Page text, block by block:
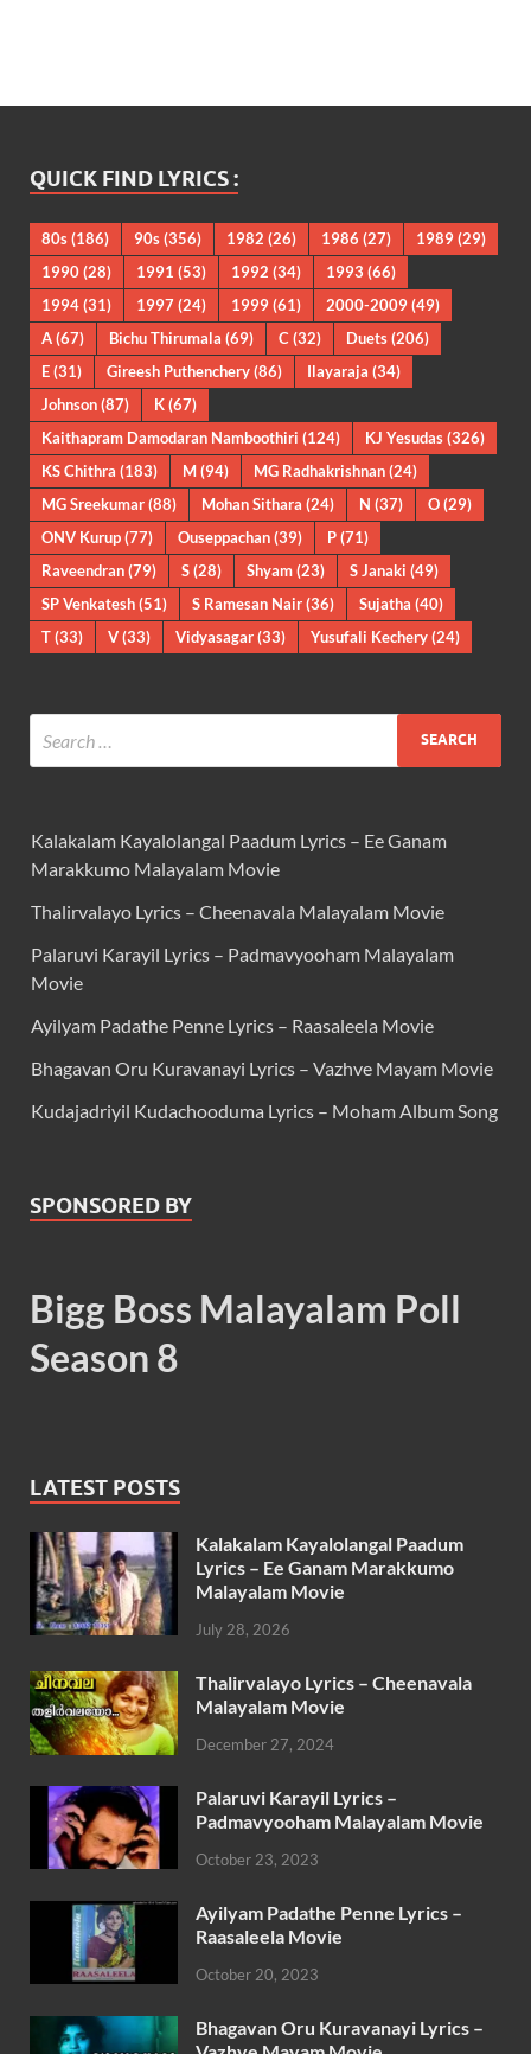
QUICK FIND LYRICS :
80s(186) 90s(356) 1982 (26) 1986 (27) 1989(29)
1990(28) 1991 (53) 1992 (34) 1993 (66)
1994(31) 1997 (24) 1999(61) 2000-2009(49)
A(67) Bichu Thirumala (69) C (32) Duets(206)
E(31) Gireesh Puthenchery(86) Ilayaraja (34)
Johnson(87) K(67)
Kaithapram Damodaran Namboothiri (124) KJ Yesudas(326)
KS Chithra (183) M(94) MG Radhakrishnan(24)
MG Sreekumar(88) Mohan Sithara (24) N (37) O(29)
ONV Kurup(77) Ouseppachan(39) P(71)
Raveendran(79) S(28) Shyam(23) S Janaki (49)
SP Venkatesh(51) S Ramesan Nair(36) Sujatha (40)
T(33) V(33) Vidyasagar(33) Yusufali Kechery(24)
Kalakalam Kayalolangal Paadum Lyrics – Ee Ganam
Marakkumo Malayalam Movie
Thalirvalayo Lyrics – Cheenavala Malayalam Movie
Palaruvi Karayil Lyrics – Padmavyooham Malayalam
Movie
Ayilyam Padathe Penne Lyrics – Raasaleela Movie
Bhagavan Oru Kuravanayi Lyrics – Vazhve Mayam Movie
Kudajadriyil Kudachooduma Lyrics – Moham Album Song
SPONSORED BY
Bigg Boss Malayalam Poll
Season 8
LATEST POSTS
Kalakalam Kayalolangal Paadum
Lyrics – Ee Ganam Marakkumo
Malayalam Movie
July 28, 2026
Thalirvalayo Lyrics – Cheenavala
Malayalam Movie
December 27, 2024
Palaruvi Karayil Lyrics –
Padmavyooham Malayalam Movie
October 23, 2023
Ayilyam Padathe Penne Lyrics –
Raasaleela Movie
October 20, 2023
Bhagavan Oru Kuravanayi Lyrics –